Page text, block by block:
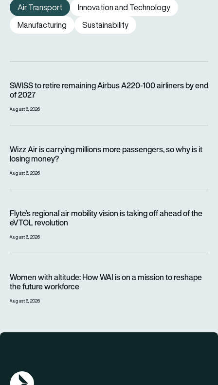
Air Transport
Innovation and Technology
Manufacturing
Sustainability
SWISS to retire remaining Airbus A220-100 airliners by end
of 2027
August 6, 2026
Wizz Air is carrying millions more passengers, so why is it
losing money?
August 6, 2026
Flyte’s regional air mobility vision is taking off ahead of the
eVTOL revolution
August 6, 2026
Women with altitude: How WAI is on a mission to reshape
the future workforce
August 6, 2026
AGN Logo